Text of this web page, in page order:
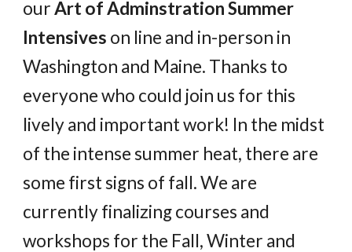
ourArt of Adminstration Summer
Intensives on line and in-person in
Washington and Maine. Thanks to
everyone who could join us for this
lively and important work! In the midst
of the intense summer heat, there are
some first signs of fall. We are
currently finalizing courses and
workshops for the Fall, Winter and